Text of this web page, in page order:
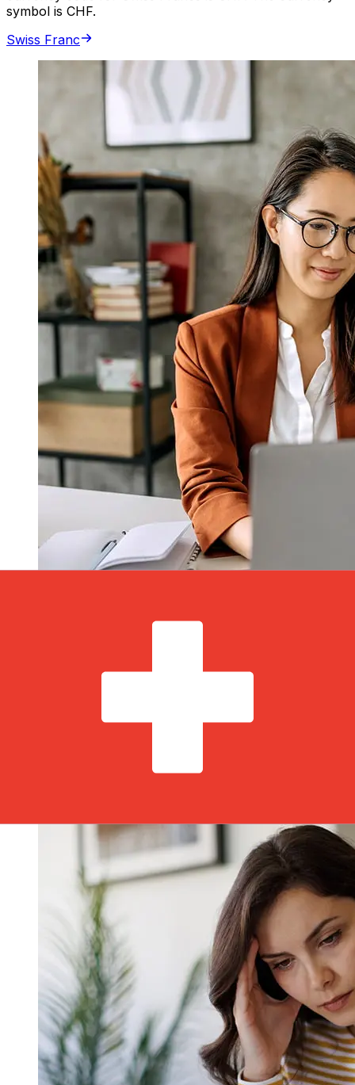
symbol is CHF.
Swiss Franc
from Europe to Switzerland vary based on the payment
delivery. Check Andbank's cutoff times to avoid delays.